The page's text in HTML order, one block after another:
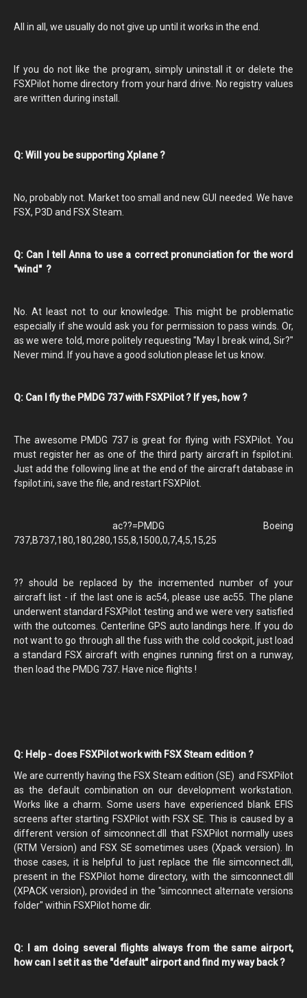
All in all, we usually do not give up until it works in the end.
If you do not like the program, simply uninstall it or delete the
FSXPilot home directory from your hard drive. No registry values
are written during install.
Q: Will you be supporting Xplane ?
No, probably not. Market too small and new GUI needed. We have
FSX, P3D and FSX Steam.
Q: Can I tell Anna to use a correct pronunciation for the word
"wind" ?
No. At least not to our knowledge. This might be problematic
especially if she would ask you for permission to pass winds. Or,
as we were told, more politely requesting "May I break wind, Sir?"
Never mind. If you have a good solution please let us know.
Q: Can I fly the PMDG 737 with FSXPilot ? If yes, how ?
The awesome PMDG 737 is great for flying with FSXPilot. You
must register her as one of the third party aircraft in fspilot.ini.
Just add the following line at the end of the aircraft database in
fspilot.ini, save the file, and restart FSXPilot.
ac??=PMDG Boeing
737,B737,180,180,280,155,8,1500,0,7,4,5,15,25
?? should be replaced by the incremented number of your
aircraft list - if the last one is ac54, please use ac55. The plane
underwent standard FSXPilot testing and we were very satisfied
with the outcomes. Centerline GPS auto landings here. If you do
not want to go through all the fuss with the cold cockpit, just load
a standard FSX aircraft with engines running first on a runway,
then load the PMDG 737. Have nice flights !
Q: Help - does FSXPilot work with FSX Steam edition ?
We are currently having the FSX Steam edition (SE) and FSXPilot
as the default combination on our development workstation.
Works like a charm. Some users have experienced blank EFIS
screens after starting FSXPilot with FSX SE. This is caused by a
different version of simconnect.dll that FSXPilot normally uses
(RTM Version) and FSX SE sometimes uses (Xpack version). In
those cases, it is helpful to just replace the file simconnect.dll,
present in the FSXPilot home directory, with the simconnect.dll
(XPACK version), provided in the "simconnect alternate versions
folder" within FSXPilot home dir.
Q: I am doing several flights always from the same airport,
how can I set it as the "default" airport and find my way back ?